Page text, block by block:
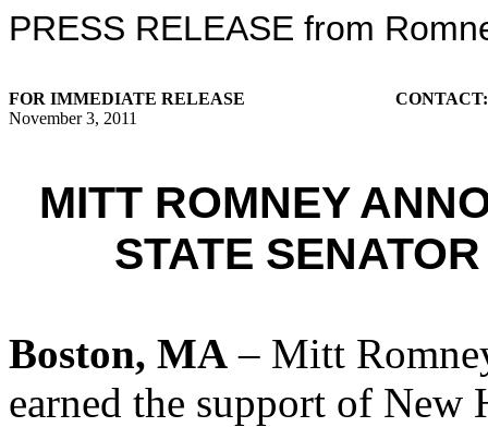
PRESS RELEASE from
FOR IMMEDIATE RELEASE
November 3, 2011
MITT ROMNEY
STATE
Boston, MA – Mitt
earned the support of New